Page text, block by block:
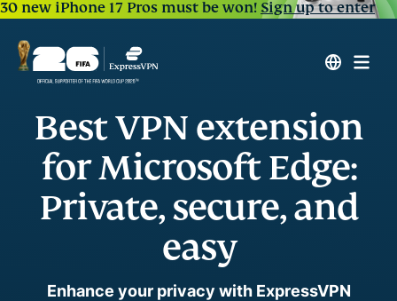
30 new iPhone 17 Pros must be won!Sign up to enter
Best VPN extension
for Microsoft Edge:
Private, secure, and
easy
Enhance your privacy with ExpressVPN